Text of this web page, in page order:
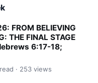
FROM BELIEVING
THE FINAL STAGE
6:17-18;
· 253 views